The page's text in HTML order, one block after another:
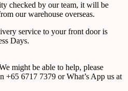
checked by our team, it will be
our warehouse overseas.
service to your front door is
Days.
might be able to help, please
+65 6717 7379 or What’s App us at